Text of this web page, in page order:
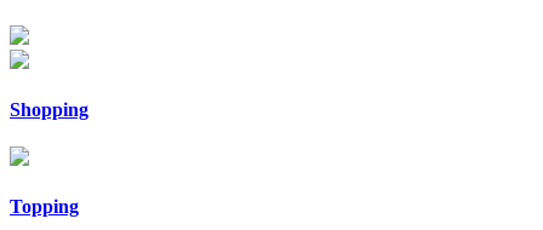
Shopping
Topping